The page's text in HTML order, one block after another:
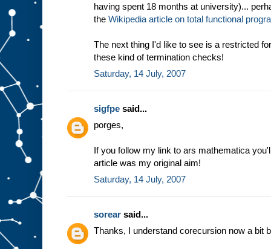
having spent 18 months at university)...
the Wikipedia article on total functional
The next thing I'd like to see is a restricted
these kind of termination checks!
Saturday, 14 July, 2007
sigfpe said...
porges,
If you follow my link to ars mathematica
article was my original aim!
Saturday, 14 July, 2007
sorear said...
Thanks, I understand corecursion now a bit